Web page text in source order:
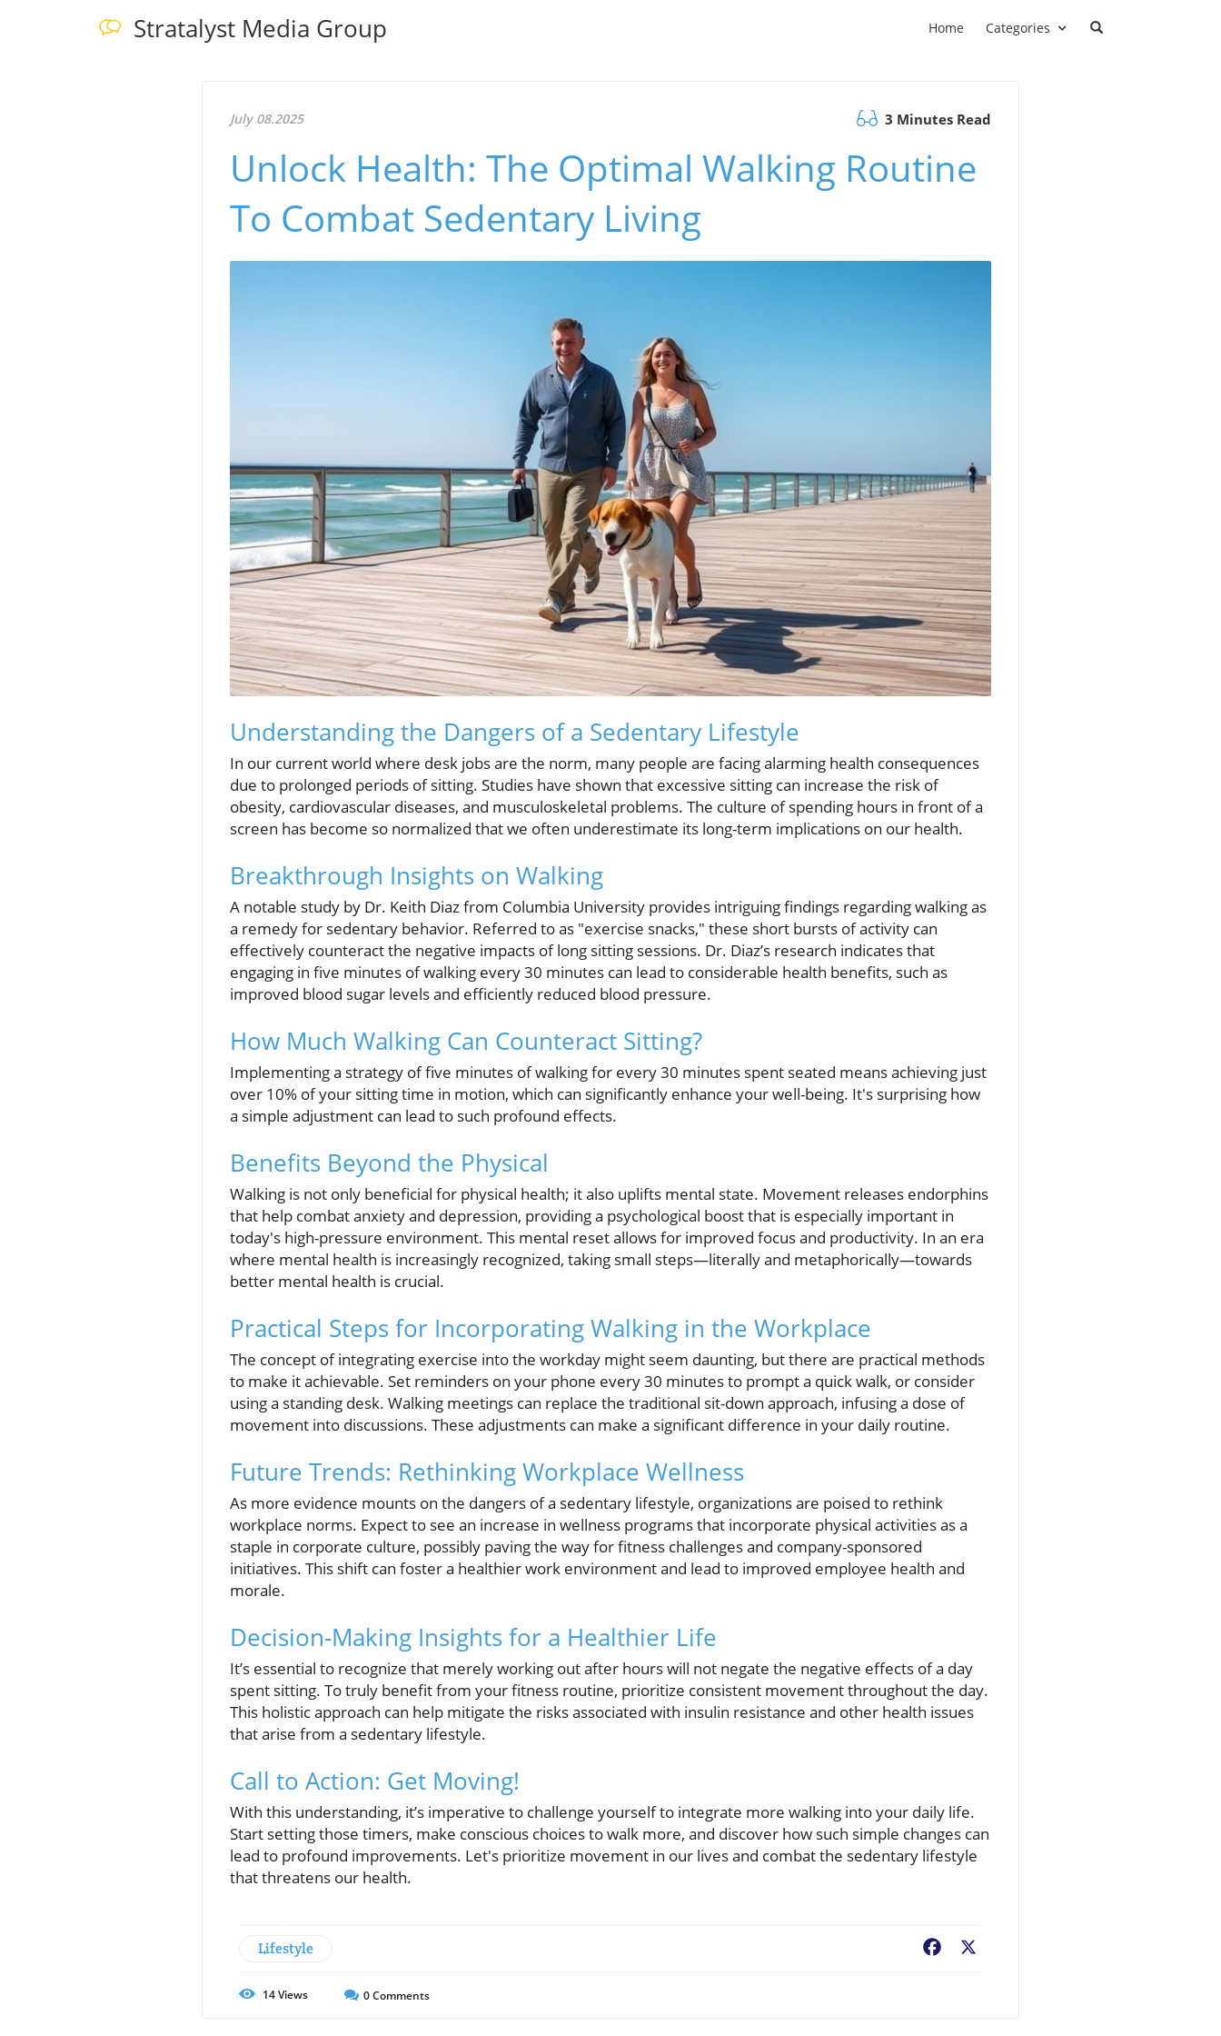
Stratalyst Media Group Home Categories
July 08.2025 3 Minutes Read
Unlock Health: The Optimal Walking Routine
To Combat Sedentary Living
Understanding the Dangers of a Sedentary Lifestyle
In our current world where desk jobs are the norm, many people are facing alarming health consequences
due to prolonged periods of sitting. Studies have shown that excessive sitting can increase the risk of
obesity, cardiovascular diseases, and musculoskeletal problems. The culture of spending hours in front of a
screen has become so normalized that we often underestimate its long-term implications on our health.
Breakthrough Insights on Walking
A notable study by Dr. Keith Diaz from Columbia University provides intriguing findings regarding walking as
a remedy for sedentary behavior. Referred to as "exercise snacks," these short bursts of activity can
effectively counteract the negative impacts of long sitting sessions. Dr. Diaz’s research indicates that
engaging in five minutes of walking every 30 minutes can lead to considerable health benefits, such as
improved blood sugar levels and efficiently reduced blood pressure.
How Much Walking Can Counteract Sitting?
Implementing a strategy of five minutes of walking for every 30 minutes spent seated means achieving just
over 10% of your sitting time in motion, which can significantly enhance your well-being. It's surprising how
a simple adjustment can lead to such profound effects.
Benefits Beyond the Physical
Walking is not only beneficial for physical health; it also uplifts mental state. Movement releases endorphins
that help combat anxiety and depression, providing a psychological boost that is especially important in
today's high-pressure environment. This mental reset allows for improved focus and productivity. In an era
where mental health is increasingly recognized, taking small steps—literally and metaphorically—towards
better mental health is crucial.
Practical Steps for Incorporating Walking in the Workplace
The concept of integrating exercise into the workday might seem daunting, but there are practical methods
to make it achievable. Set reminders on your phone every 30 minutes to prompt a quick walk, or consider
using a standing desk. Walking meetings can replace the traditional sit-down approach, infusing a dose of
movement into discussions. These adjustments can make a significant difference in your daily routine.
Future Trends: Rethinking Workplace Wellness
As more evidence mounts on the dangers of a sedentary lifestyle, organizations are poised to rethink
workplace norms. Expect to see an increase in wellness programs that incorporate physical activities as a
staple in corporate culture, possibly paving the way for fitness challenges and company-sponsored
initiatives. This shift can foster a healthier work environment and lead to improved employee health and
morale.
Decision-Making Insights for a Healthier Life
It’s essential to recognize that merely working out after hours will not negate the negative effects of a day
spent sitting. To truly benefit from your fitness routine, prioritize consistent movement throughout the day.
This holistic approach can help mitigate the risks associated with insulin resistance and other health issues
that arise from a sedentary lifestyle.
Call to Action: Get Moving!
With this understanding, it’s imperative to challenge yourself to integrate more walking into your daily life.
Start setting those timers, make conscious choices to walk more, and discover how such simple changes can
lead to profound improvements. Let's prioritize movement in our lives and combat the sedentary lifestyle
that threatens our health.
Lifestyle Facebook
14Views 0Comments